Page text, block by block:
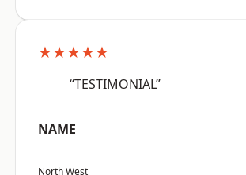
★★★★★
“TESTIMONIAL”
NAME
North West